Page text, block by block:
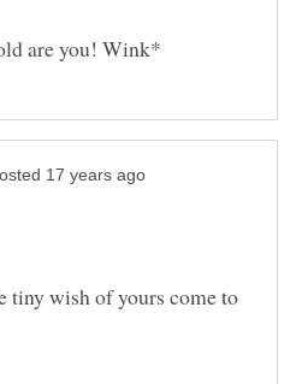
tiny wish of yours come to